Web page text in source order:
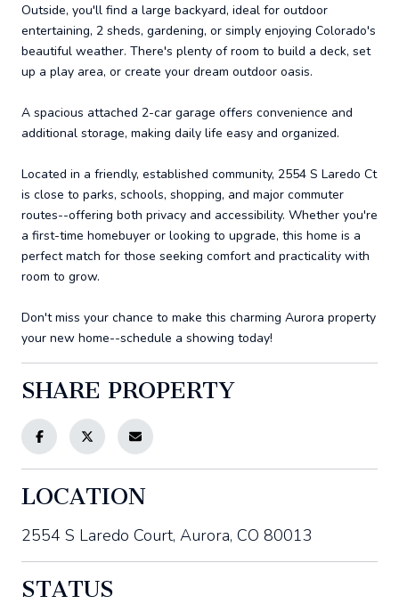
Outside, you'll find a large backyard, ideal for outdoor
entertaining, 2 sheds, gardening, or simply enjoying Colorado's
beautiful weather. There's plenty of room to build a deck, set
up a play area, or create your dream outdoor oasis.
A spacious attached 2-car garage offers convenience and
additional storage, making daily life easy and organized.
Located in a friendly, established community, 2554 S Laredo Ct
is close to parks, schools, shopping, and major commuter
routes--offering both privacy and accessibility. Whether you're
a first-time homebuyer or looking to upgrade, this home is a
perfect match for those seeking comfort and practicality with
room to grow.
Don't miss your chance to make this charming Aurora property
your new home--schedule a showing today!
SHARE PROPERTY
LOCATION
2554 S Laredo Court, Aurora, CO 80013
STATUS